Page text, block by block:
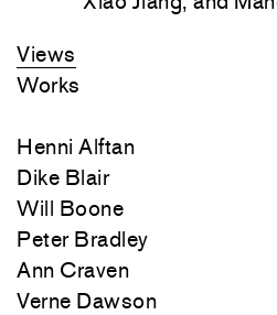
Views
Works
Henni Alftan
Dike Blair
Will Boone
Peter Bradley
Ann Craven
Verne Dawson